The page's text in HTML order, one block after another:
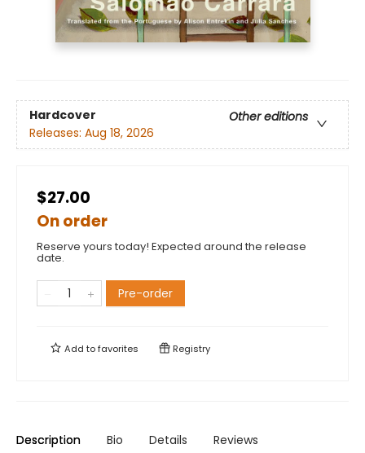
Hardcover
Other editions
Releases: Aug 18, 2026
$27.00
On order
Reserve yours today! Expected around the release
date.
Pre-order
Add tofavorites Registry
Description Bio Details Reviews